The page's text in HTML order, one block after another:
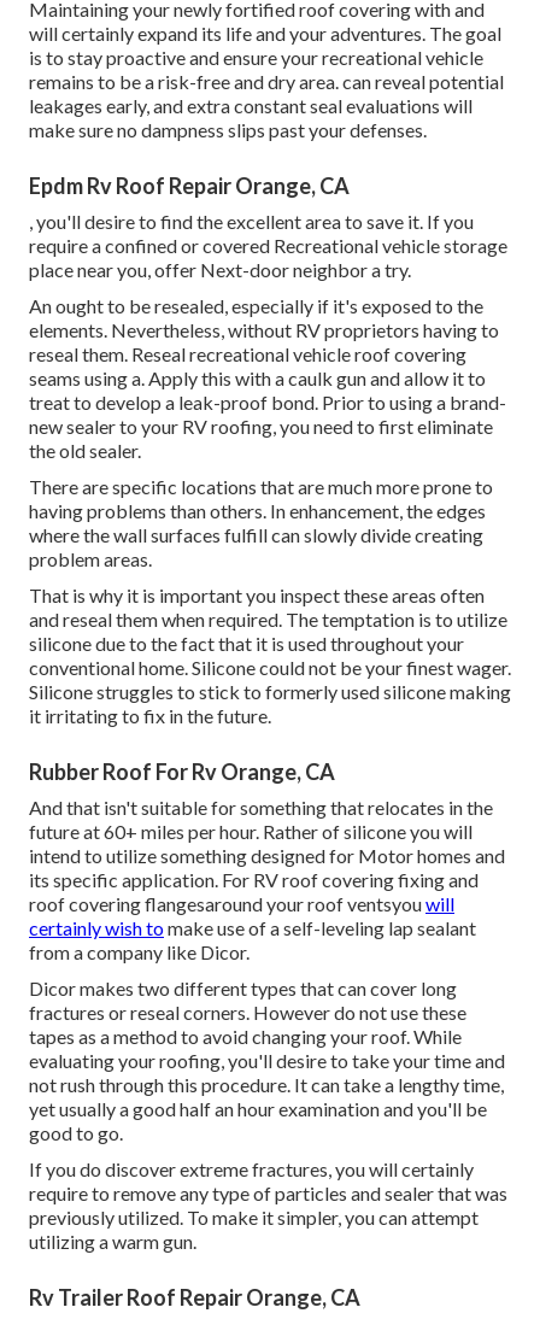
Maintaining your newly fortified roof coveringwith and
will certainly expand its life and your adventures. The goal
is to stay proactive and ensure your recreational vehicle
remains to be a risk-free and dry area. can reveal potential
leakages early, and extra constant seal evaluations will
make sure no dampness slips past your defenses.
Epdm Rv Roof Repair Orange, CA
, you'll desire to find the excellent area to save it. If you
require a confined or covered Recreational vehicle storage
place near you, offer Next-door neighbor a try.
An ought to be resealed, especially if it's exposed to the
elements. Nevertheless, without RV proprietors having to
reseal them. Reseal recreational vehicle roof covering
seams using a. Apply this with a caulk gun and allow it to
treat to develop a leak-proof bond. Prior to using a brand-
new sealer to your RV roofing, you need to first eliminate
the old sealer.
There are specific locations that are much more prone to
having problems than others. In enhancement, the edges
where the wall surfaces fulfill can slowly divide creating
problem areas.
That is why it is important you inspect these areas often
and reseal them when required. The temptation is to utilize
silicone due to the fact that it is used throughout your
conventional home. Silicone could not be your finest wager.
Silicone struggles to stick to formerly used silicone making
it irritating to fix in the future.
Rubber Roof For Rv Orange, CA
And that isn't suitable for something that relocates in the
future at 60+ miles per hour. Rather of silicone you will
intend to utilize something designed for Motor homes and
its specific application. For RV roof covering fixing and
roof covering flangesaround your roof ventsyouwill
certainly wish tomake use of aself-leveling lap sealant
from a company like Dicor.
Dicor makes two different types that can cover long
fractures or reseal corners. However do not use these
tapes as a method to avoid changing your roof. While
evaluating your roofing, you'll desire to take your time and
not rush through this procedure. It can take a lengthy time,
yet usually a good half an hour examination and you'll be
good to go.
If you do discover extreme fractures, you will certainly
require to remove any type of particles and sealer that was
previously utilized. To make it simpler, you can attempt
utilizing a warm gun.
Rv Trailer Roof Repair Orange, CA